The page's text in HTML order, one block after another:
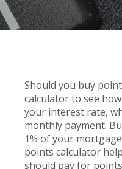
Should you buy
calculator to see
your interest rate,
monthly payment.
1% of your
points calculator
should pay for